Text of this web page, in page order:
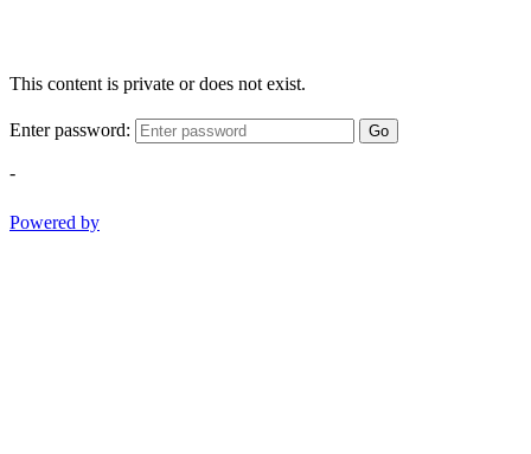
This content is private or does not exist.
Enter password: Go
-
Powered by